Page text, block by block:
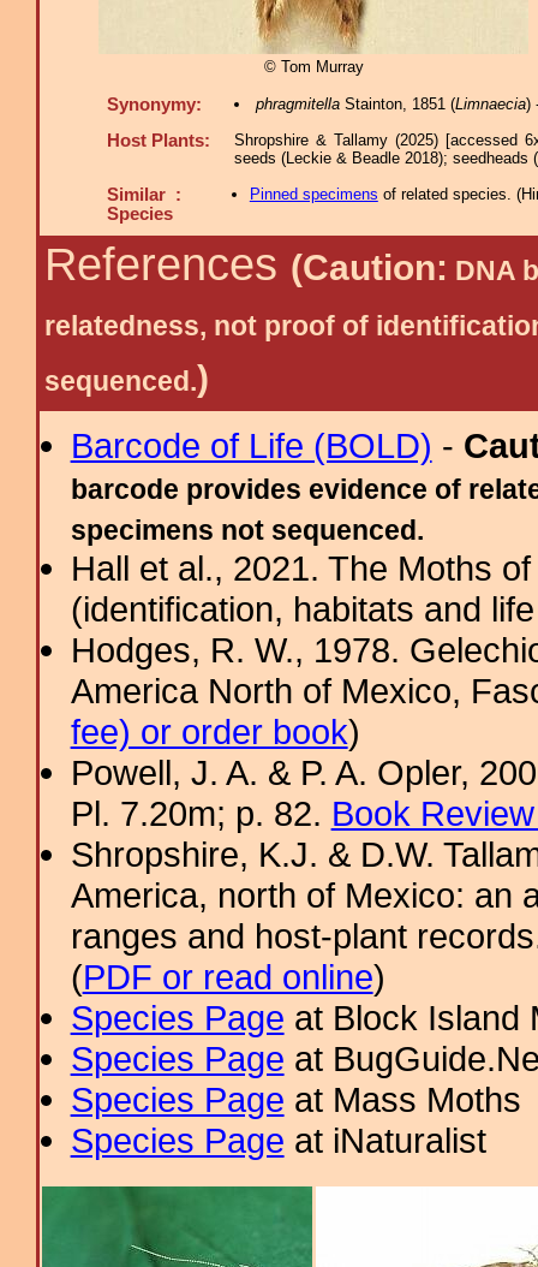
© Tom Murray
Synonymy: phragmitellaStainton, 1851 (Limnaecia)
Host Plants:
Shropshire & Tallamy (2025) [accessed
seeds (Leckie & Beadle 2018); seedheads
Similar :
Species
Pinned specimens of related species. (
References (Caution: DNA
relatedness, not proof of
sequenced.)
Barcode of Life (BOLD) -
barcode provides evidence of
specimens not sequenced.
Hall et al., 2021. The Moths
(identification, habitats and
Hodges, R. W., 1978.
America North of Mexico,
fee) or order book)
Powell, J. A. & P. A. Opler,
Pl. 7.20m; p. 82. Book
Shropshire, K.J. & D.W.
America, north of Mexico: an
ranges and host-plant
(PDF or read online)
Species Page at Block Island
Species Page at
Species Page at Mass Moths
Species Page at iNaturalist